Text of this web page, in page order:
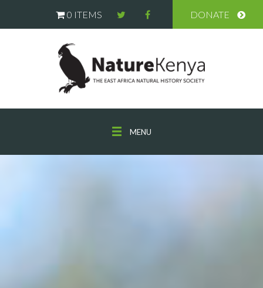
0 ITEMS DONATE
MENU